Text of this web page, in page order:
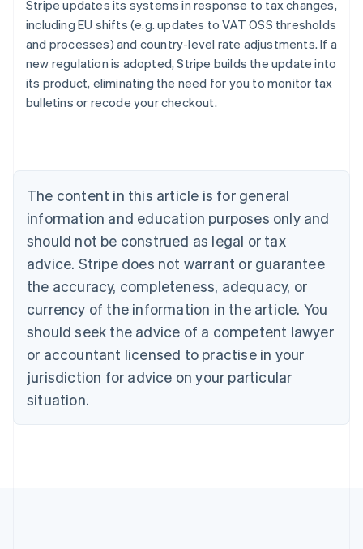
Stripe updates its systems in response to tax changes,
including EU shifts (e.g. updates to VAT OSS thresholds
and processes) and country-level rate adjustments. If a
new regulation is adopted, Stripe builds the update into
its product, eliminating the need for you to monitor tax
bulletins or recode your checkout.
The content in this article is for general
information and education purposes only and
should not be construed as legal or tax
advice. Stripe does not warrant or guarantee
the accuracy, completeness, adequacy, or
currency of the information in the article. You
should seek the advice of a competent lawyer
or accountant licensed to practise in your
jurisdiction for advice on your particular
situation.
Australia
English
NederlandsFrançaisDeutschEnglish
Brazil
PortuguêsEnglish
Bulgaria
English
EnglishFrançais
Croatia
Italiano
Cyprus
English
Czech Republic
Denmark
English